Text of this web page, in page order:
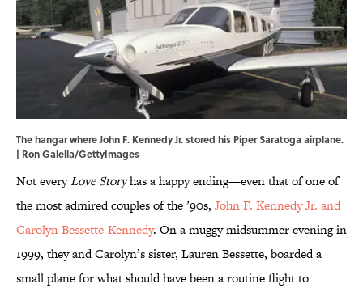
The hangar where John F. Kennedy Jr. stored his Piper Saratoga airplane.
| Ron Galella/GettyImages
Not everyLove Storyhas a happy ending—even that of one of
the most admired couples of the ’90s, John F. Kennedy Jr. and
Carolyn Bessette-Kennedy. On a muggy midsummer evening in
1999, they and Carolyn’s sister, Lauren Bessette, boarded a
small plane for what should have been a routine flight to